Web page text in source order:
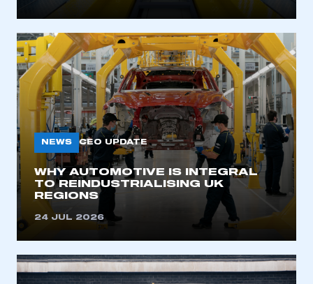
NEWS CEO UPDATE
WHY AUTOMOTIVE IS INTEGRAL
TO REINDUSTRIALISING UK
REGIONS
24 JUL 2026